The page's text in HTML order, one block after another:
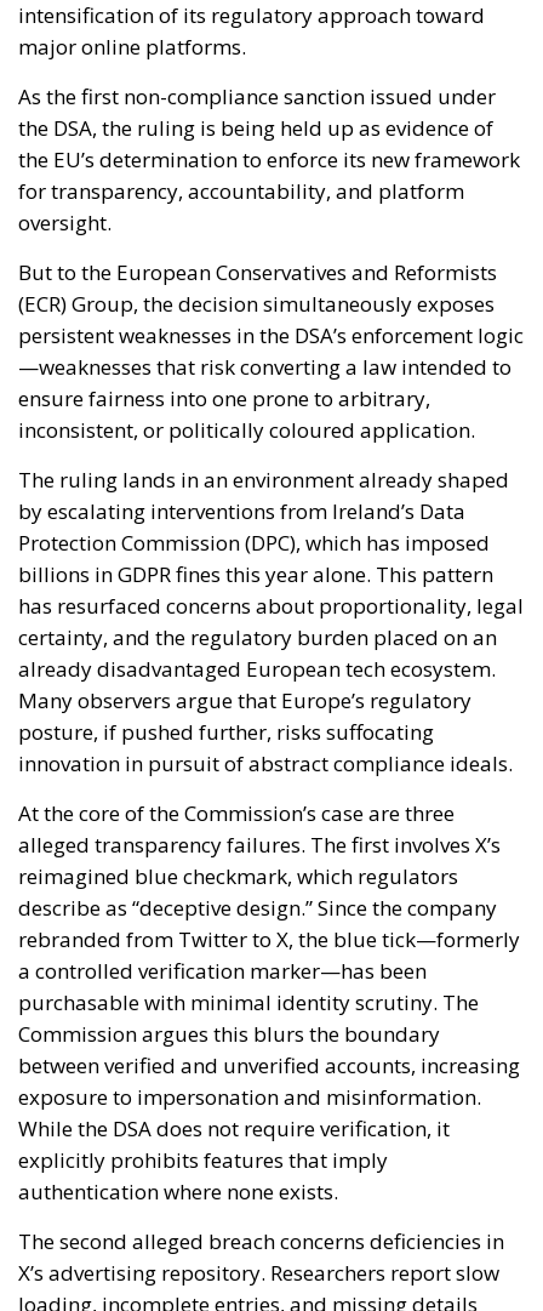
intensification of its regulatory approach toward
major online platforms.
As the first non-compliance sanction issued under
the DSA, the ruling is being held up as evidence of
the EU’s determination to enforce its new framework
for transparency, accountability, and platform
oversight.
But to the European Conservatives and Reformists
(ECR) Group, the decision simultaneously exposes
persistent weaknesses in the DSA’s enforcement logic
—weaknesses that risk converting a law intended to
ensure fairness into one prone to arbitrary,
inconsistent, or politically coloured application.
The ruling lands in an environment already shaped
by escalating interventions from Ireland’s Data
Protection Commission (DPC), which has imposed
billions in GDPR fines this year alone. This pattern
has resurfaced concerns about proportionality, legal
certainty, and the regulatory burden placed on an
already disadvantaged European tech ecosystem.
Many observers argue that Europe’s regulatory
posture, if pushed further, risks suffocating
innovation in pursuit of abstract compliance ideals.
At the core of the Commission’s case are three
alleged transparency failures. The first involves X’s
reimagined blue checkmark, which regulators
describe as “deceptive design.” Since the company
rebranded from Twitter to X, the blue tick—formerly
a controlled verification marker—has been
purchasable with minimal identity scrutiny. The
Commission argues this blurs the boundary
between verified and unverified accounts, increasing
exposure to impersonation and misinformation.
While the DSA does not require verification, it
explicitly prohibits features that imply
authentication where none exists.
The second alleged breach concerns deficiencies in
X’s advertising repository. Researchers report slow
loading, incomplete entries, and missing details